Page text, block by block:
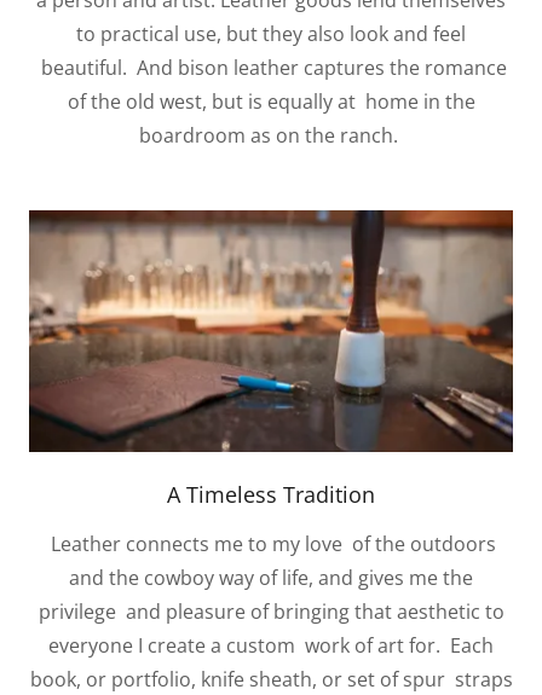
to practical use, but they also look and feel
beautiful. And bison leather captures the romance
of the old west, but is equally at home in the
boardroom as on the ranch.
A Timeless Tradition
Leather connects me to my love of the outdoors
and the cowboy way of life, and gives me the
privilege and pleasure of bringing that aesthetic to
everyone I create a custom work of art for. Each
book, or portfolio, knife sheath, or set of spur straps